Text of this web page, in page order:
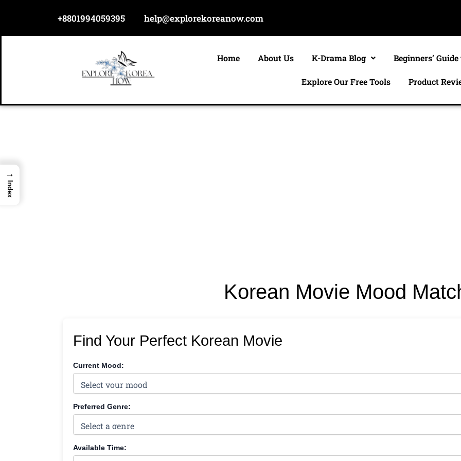
+8801994059395 help@explorekoreanow.com
Home About Us K-Drama Blog Beginners’
Explore Our Free Tools Product
Korean Movie Mood
Find Your Perfect Korean Movie
Current Mood:
Preferred Genre:
Available Time:
→
Index